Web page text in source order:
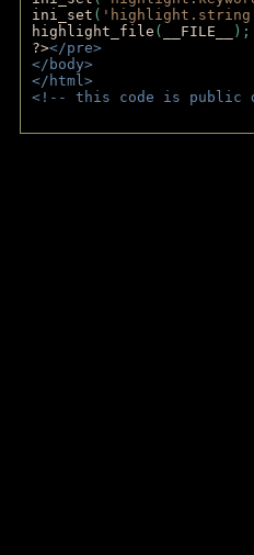
ini_set (
highlight_file ( __FILE__
);
?></pre>
</body>
</html>
<!-- this code is public